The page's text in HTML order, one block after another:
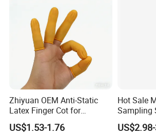
Zhiyuan OEM Anti-Static
Latex Finger Cot for
Electronics Industry
Protector
US$1.53-1.76
Hot Sale
Sampling
Cleaning